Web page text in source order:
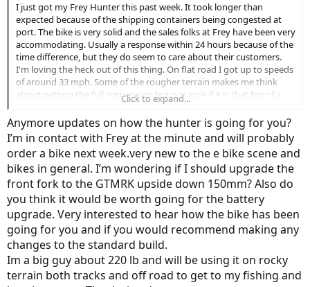
I just got my Frey Hunter this past week. It took longer than
expected because of the shipping containers being congested at
port. The bike is very solid and the sales folks at Frey have been very
accommodating. Usually a response within 24 hours because of the
time difference, but they do seem to care about their customers.
I'm loving the heck out of this thing. On flat road I got up to speeds
of around 33 mph. Some of the rougher terrain makes me think
about getting the full suspension but not sure if it is that big of a
Click to expand...
Anymore updates on how the hunter is going for you?
I’m in contact with Frey at the minute and will probably
order a bike next week.very new to the e bike scene and
bikes in general. I’m wondering if I should upgrade the
front fork to the GTMRK upside down 150mm? Also do
you think it would be worth going for the battery
upgrade. Very interested to hear how the bike has been
going for you and if you would recommend making any
changes to the standard build.
Im a big guy about 220 lb and will be using it on rocky
terrain both tracks and off road to get to my fishing and